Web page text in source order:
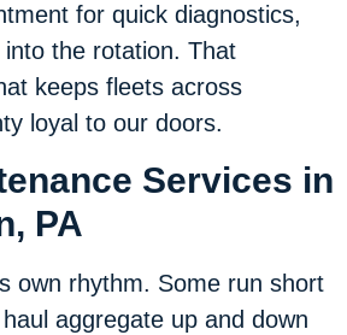
for quick diagnostics,
into the rotation. That
keeps fleets across
loyal to our doors.
Services in
PA
own rhythm. Some run short
aggregate up and down